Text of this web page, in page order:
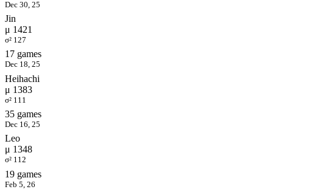
Dec 30, 25
Jin
μ 1421
σ² 127
17 games
Dec 18, 25
Heihachi
μ 1383
σ² 111
35 games
Dec 16, 25
Leo
μ 1348
σ² 112
19 games
Feb 5, 26